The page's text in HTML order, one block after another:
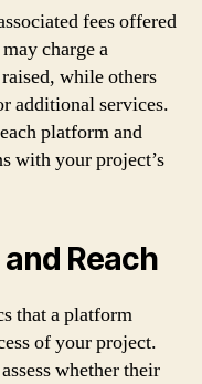
fees offered
charge a
while others
additional services.
platform and
with your project’s
Reach
that a platform
of your project.
whether their